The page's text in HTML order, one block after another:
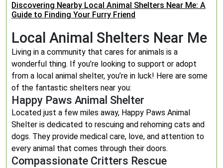
Discovering Nearby Local Animal Shelters Near Me: A
Guide to Finding Your Furry Friend
Local Animal Shelters Near Me
Living in a community that cares for animals is a
wonderful thing. If you’re looking to support or adopt
from a local animal shelter, you’re in luck! Here are some
of the fantastic shelters near you:
Happy Paws Animal Shelter
Located just a few miles away, Happy Paws Animal
Shelter is dedicated to rescuing and rehoming cats and
dogs. They provide medical care, love, and attention to
every animal that comes through their doors.
Compassionate Critters Rescue